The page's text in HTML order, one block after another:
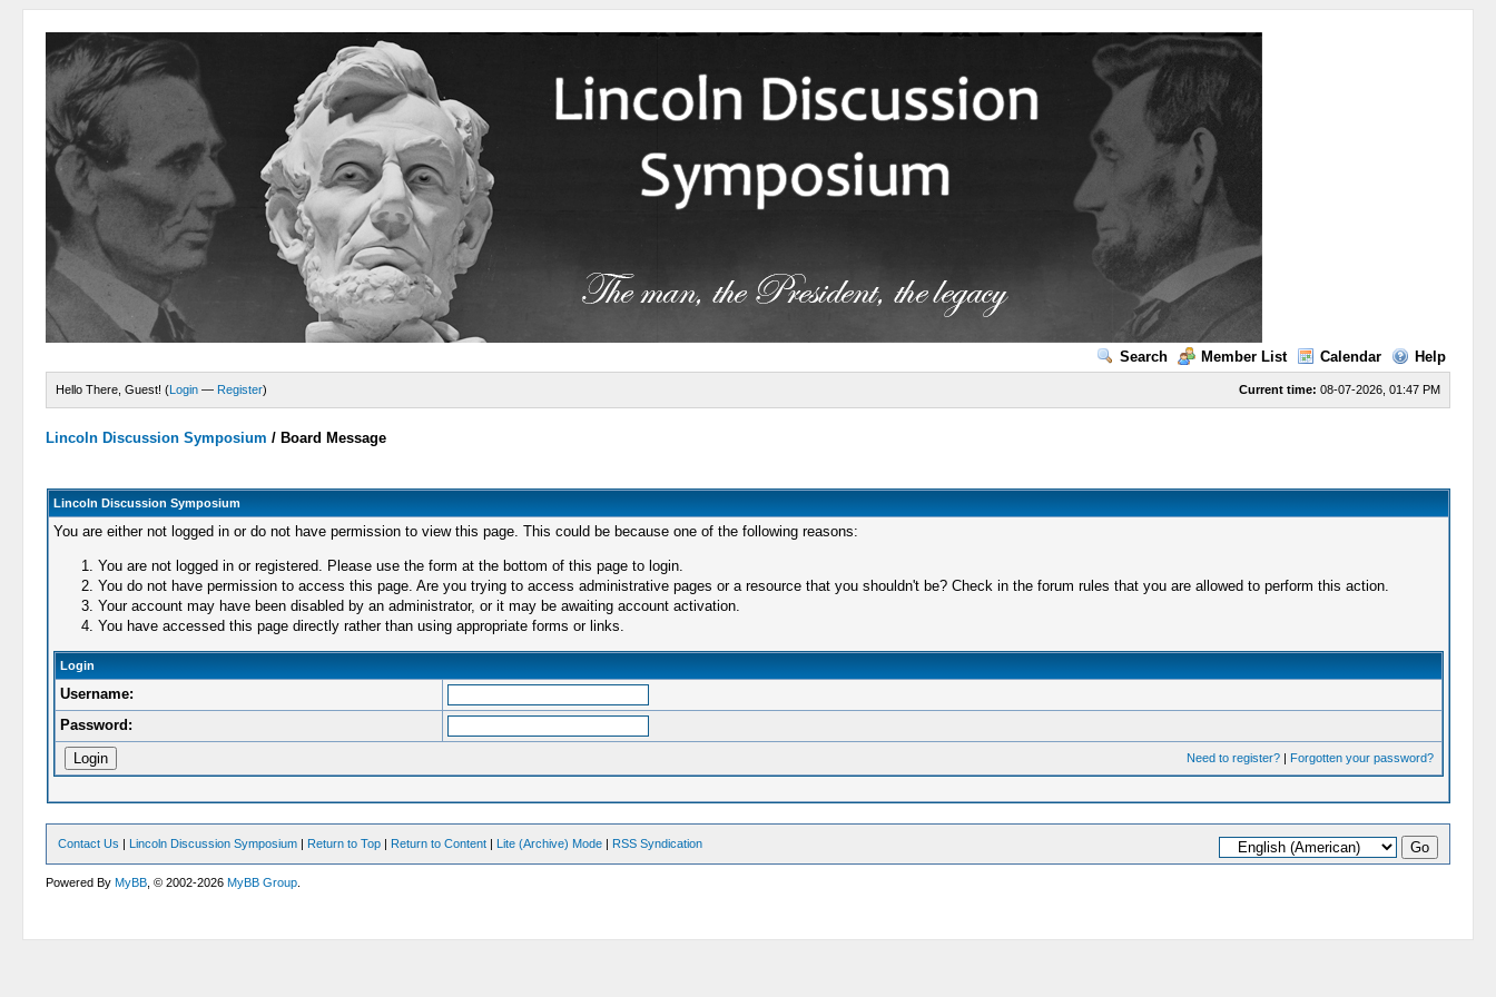
Search Member List Calendar Help
Current time: 08-07-2026, 01:47 PM
Hello There, Guest! (Login — Register)
Lincoln Discussion Symposium / Board Message
Lincoln Discussion Symposium
You are either not logged in or do not have permission to view this page. This could be because one of the following reasons:
You are not logged in or registered. Please use the form at the bottom of this page to login.
You do not have permission to access this page. Are you trying to access administrative pages or a resource that you shouldn't be? Check in the forum rules that you are allowed to perform this action.
Your account may have been disabled by an administrator, or it may be awaiting account activation.
You have accessed this page directly rather than using appropriate forms or links.
Login
Username:
Password:
Need to register?| Forgotten your password?
Contact Us | Lincoln Discussion Symposium | Return to Top | Return to Content | Lite (Archive) Mode | RSS Syndication
Powered ByMyBB , © 2002-2026MyBB Group